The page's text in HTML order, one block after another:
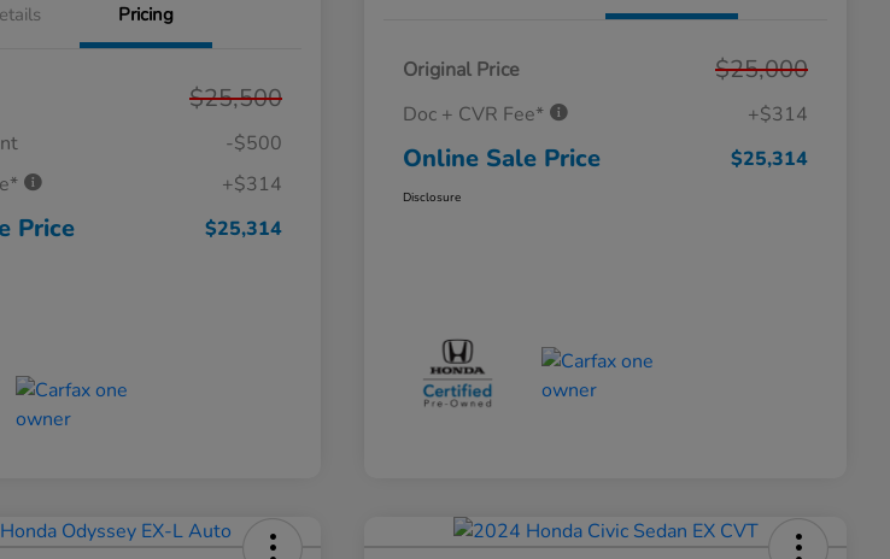
Pricing
$25,500
-$500
+$314
Price $25,314
Original Price $25,000
Doc + CVR Fee* +$314
Online Sale Price $25,314
Disclosure